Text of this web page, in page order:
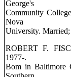
George's
Community
Nova
University.
ROBERT F.
1977-.
Bom in Baltimore